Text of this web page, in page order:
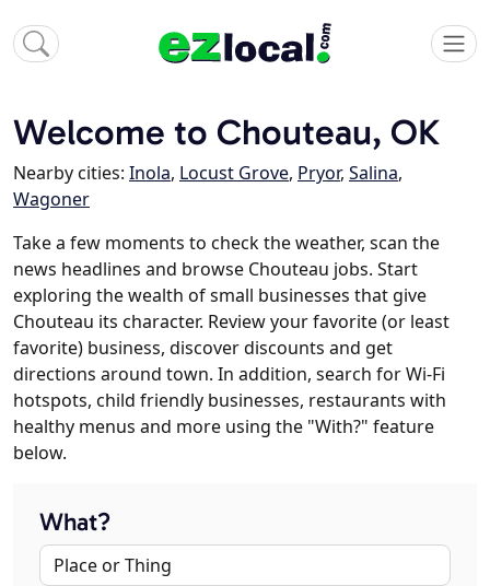
Welcome to Chouteau, OK
Nearby cities: Inola, Locust Grove, Pryor, Salina,
Wagoner
Take a few moments to check the weather, scan the
news headlines and browse Chouteau jobs. Start
exploring the wealth of small businesses that give
Chouteau its character. Review your favorite (or least
favorite) business, discover discounts and get
directions around town. In addition, search for Wi-Fi
hotspots, child friendly businesses, restaurants with
healthy menus and more using the "With?" feature
below.
What?